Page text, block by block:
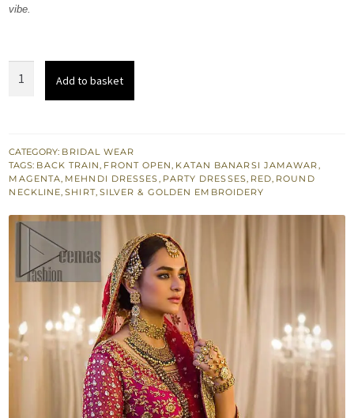
vibe.
-
Red
Back
Lehenga
quantity
Add to basket
CATEGORY: BRIDAL WEAR
TAGS: BACK TRAIN, FRONT OPEN, KATAN BANARSI JAMAWAR,
MAGENTA, MEHNDI DRESSES, PARTY DRESSES, RED, ROUND
NECKLINE,SHIRT, SILVER & GOLDEN EMBROIDERY